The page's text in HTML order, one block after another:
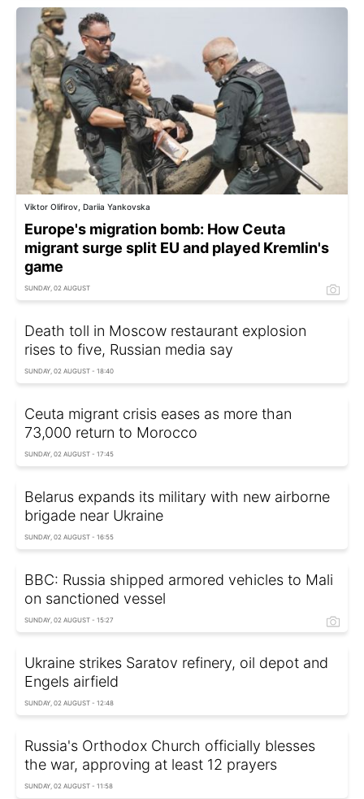
Viktor Olifirov, Dariia Yankovska
Europe's migration bomb: How Ceuta
migrant surge split EU and played Kremlin's
game
SUNDAY, 02 AUGUST
Death toll in Moscow restaurant explosion
rises to five, Russian media say
SUNDAY, 02 AUGUST - 18:40
Ceuta migrant crisis eases as more than
73,000 return to Morocco
SUNDAY, 02 AUGUST - 17:45
Belarus expands its military with new airborne
brigade near Ukraine
SUNDAY, 02 AUGUST - 16:55
BBC: Russia shipped armored vehicles to Mali
on sanctioned vessel
SUNDAY, 02 AUGUST - 15:27
Ukraine strikes Saratov refinery, oil depot and
Engels airfield
SUNDAY, 02 AUGUST - 12:48
Russia's Orthodox Church officially blesses
the war, approving at least 12 prayers
SUNDAY, 02 AUGUST - 11:58